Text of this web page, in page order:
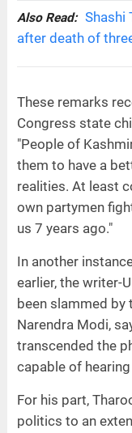
Also Read: Shashi
after death of
These remarks
Congress state
"People of
them to have a
realities. At least
own partymen
us 7 years ago."
In another
earlier, the writer-
been slammed
Narendra Modi,
transcended the
capable of
For his part,
politics to an